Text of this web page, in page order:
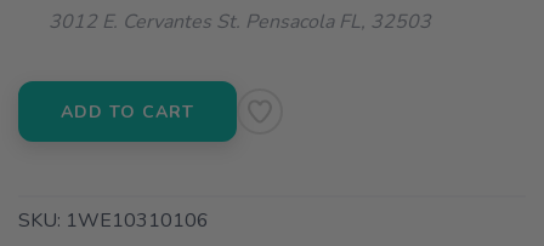
3012 E. Cervantes St. Pensacola FL, 32503
ADD TO CART
SKU: 1WE10310106